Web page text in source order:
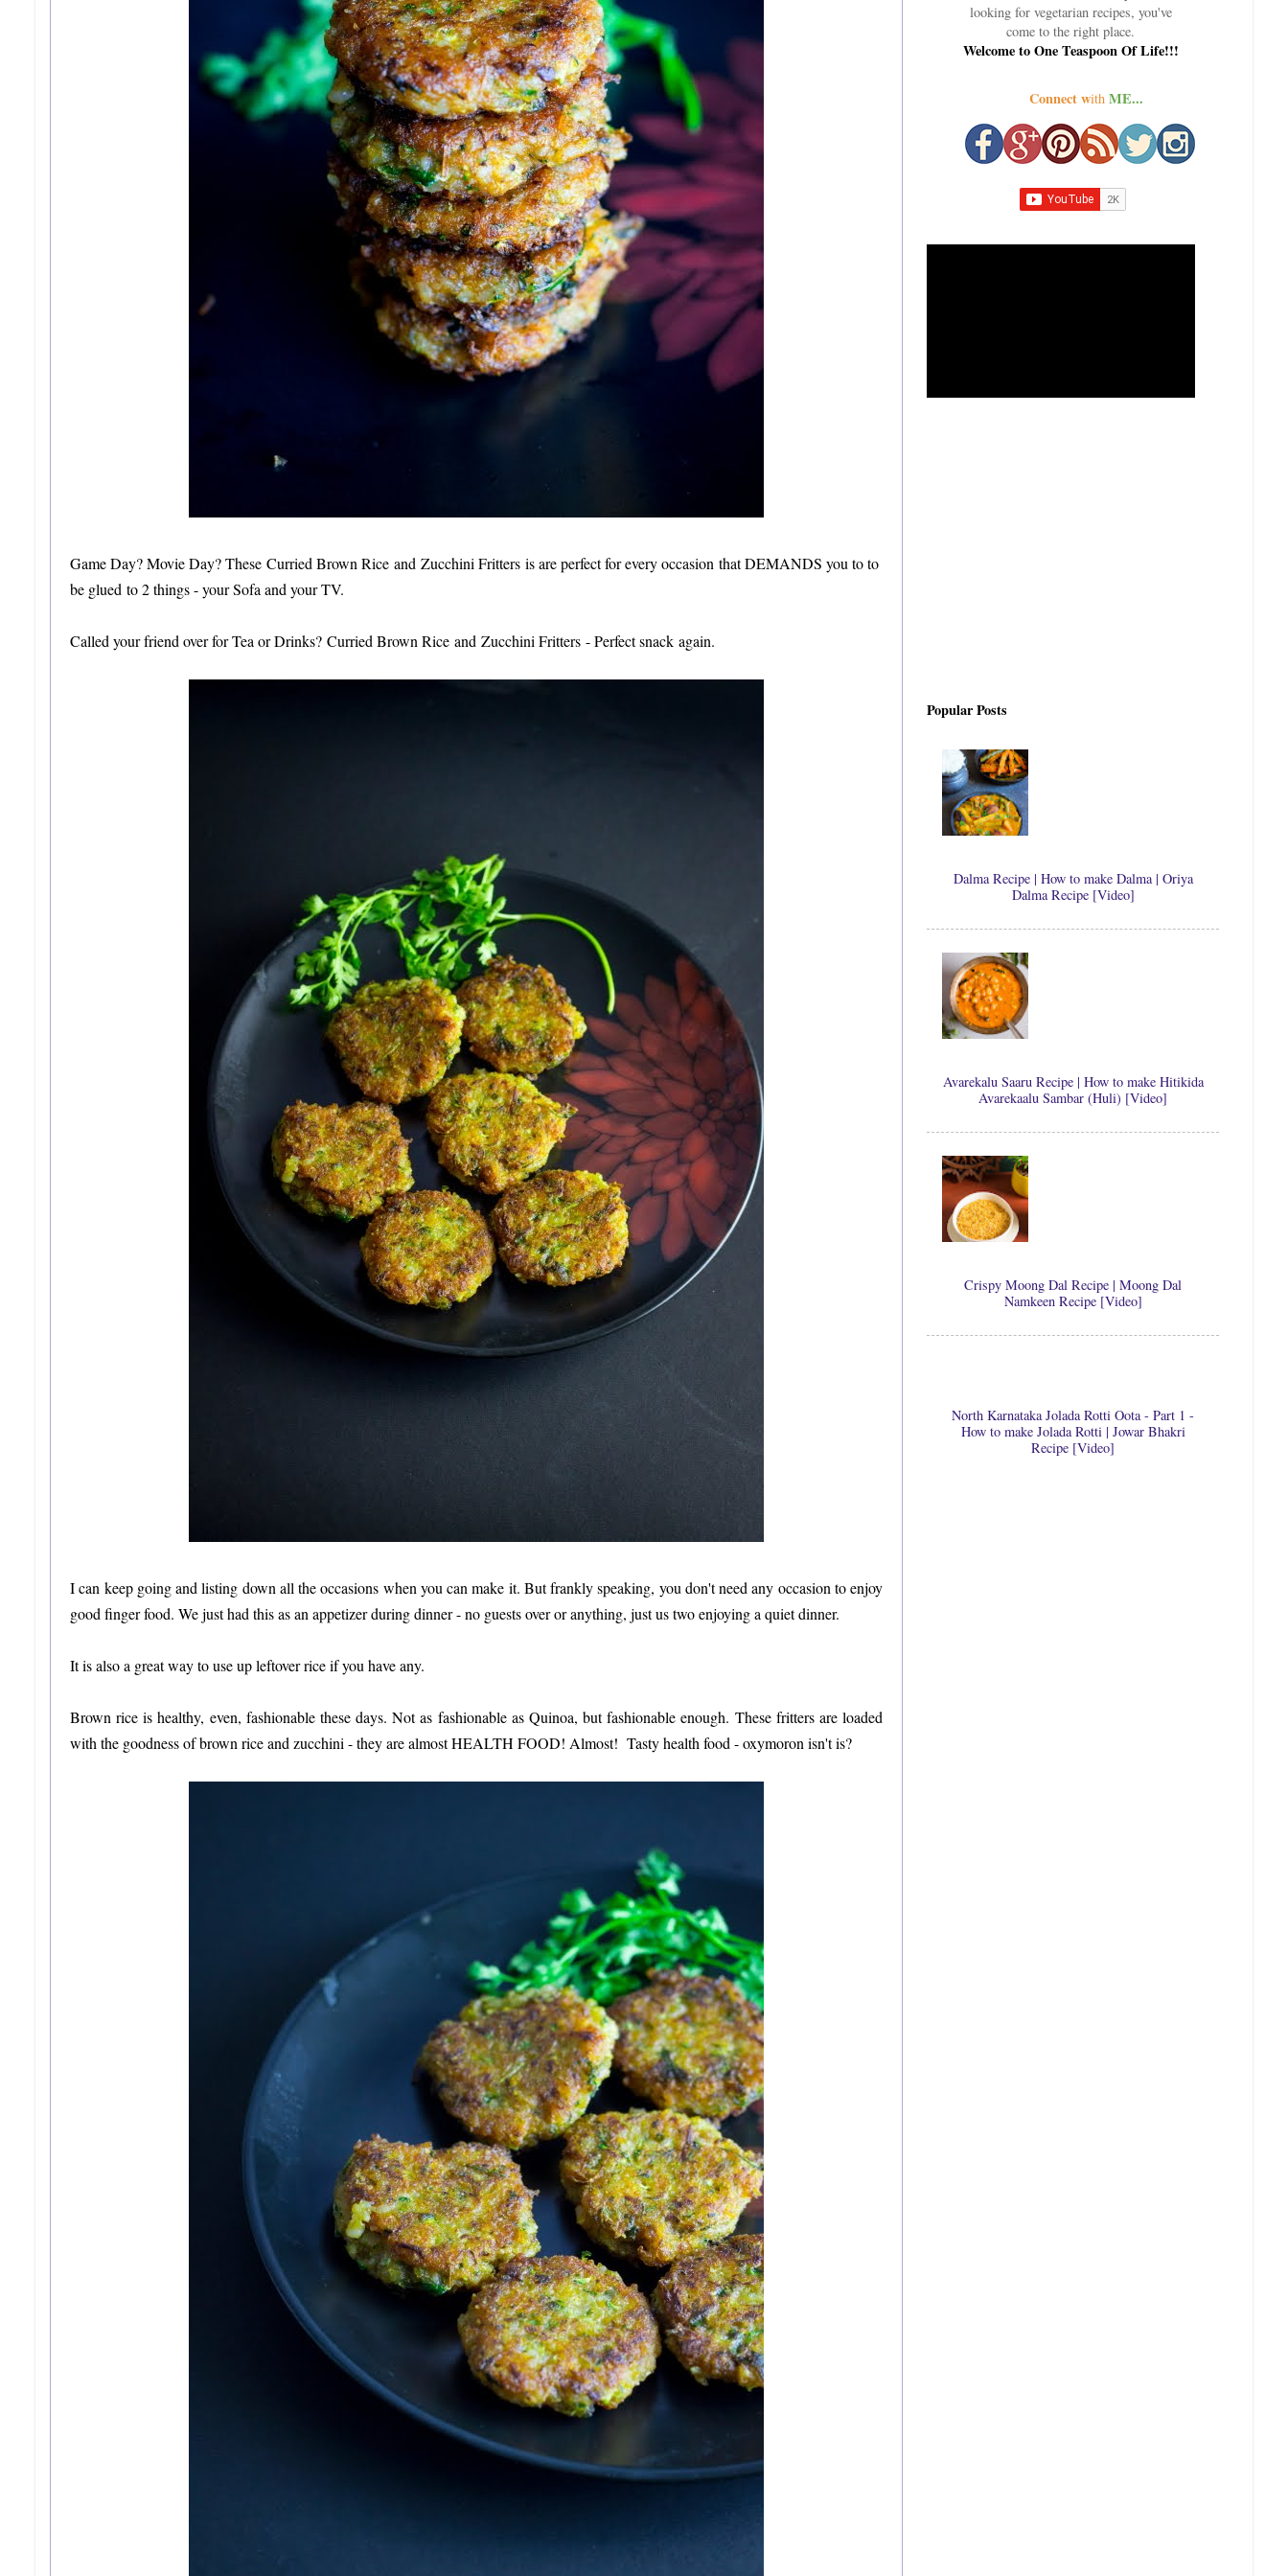
Game Day? Movie Day? These Curried Brown Rice and Zucchini Fritters is are perfect for every occasion that DEMANDS you to to
be glued to 2 things - your Sofa and your TV.
Called your friend over for Tea or Drinks? Curried Brown Rice and Zucchini Fritters - Perfect snack again.
I can keep going and listing down all the occasions when you can make it. But frankly speaking, you don't need any occasion to enjoy
good finger food. We just had this as an appetizer during dinner - no guests over or anything, just us two enjoying a quiet dinner.
It is also a great way to use up leftover rice if you have any.
Brown rice is healthy, even, fashionable these days. Not as fashionable as Quinoa, but fashionable enough. These fritters are loaded
with the goodness of brown rice and zucchini - they are almost HEALTH FOOD! Almost! Tasty health food - oxymoron isn't is?
looking for vegetarian recipes, you've
come to the right place.
Welcome to One Teaspoon Of Life!!!
Connect with ME...
Popular Posts
Dalma Recipe | How to make Dalma | Oriya
Dalma Recipe [Video]
Avarekalu Saaru Recipe | How to make Hitikida
Avarekaalu Sambar (Huli) [Video]
Crispy Moong Dal Recipe | Moong Dal
Namkeen Recipe [Video]
North Karnataka Jolada Rotti Oota - Part 1 -
How to make Jolada Rotti | Jowar Bhakri
Recipe [Video]